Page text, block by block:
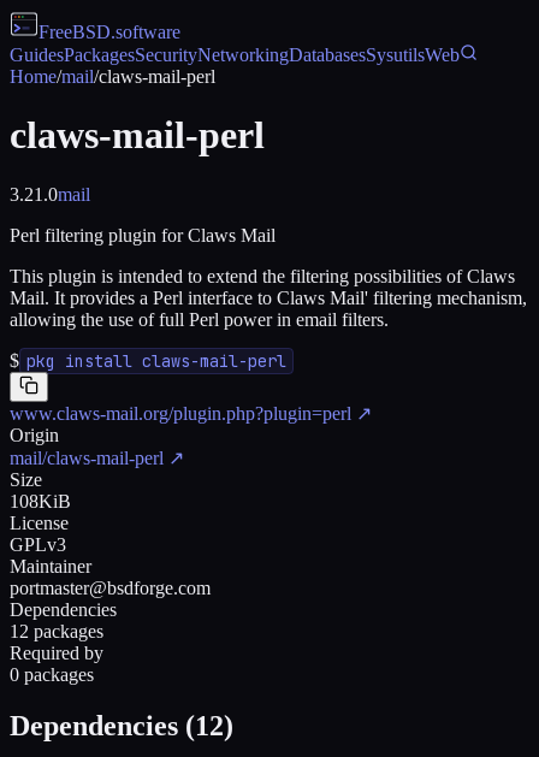
FreeBSD.software
GuidesPackagesSecurityNetworkingDatabasesSysutilsWeb
Home/mail/claws-mail-perl
claws-mail-perl
3.21.0mail
Perl filtering plugin for Claws Mail
This plugin is intended to extend the filtering possibilities of Claws
Mail. It provides a Perl interface to Claws Mail' filtering mechanism,
allowing the use of full Perl power in email filters.
$ pkg install claws-mail-perl
www.claws-mail.org/plugin.php?plugin=perl ↗
Origin
mail/claws-mail-perl ↗
Size
108KiB
License
GPLv3
Maintainer
portmaster@bsdforge.com
Dependencies
12 packages
Required by
0 packages
Dependencies (12)